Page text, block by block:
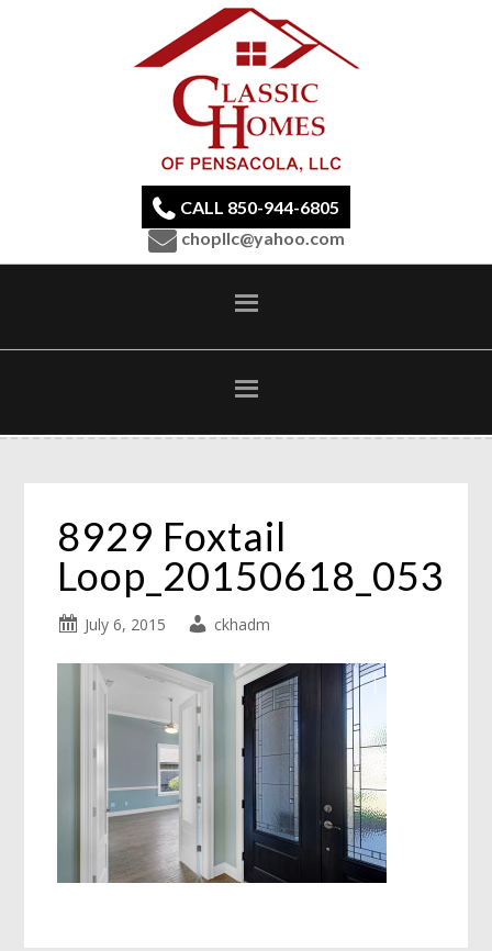
CALL 850-944-6805
chopllc@yahoo.com
8929 Foxtail
Loop_20150618_053
July 6, 2015 ckhadm